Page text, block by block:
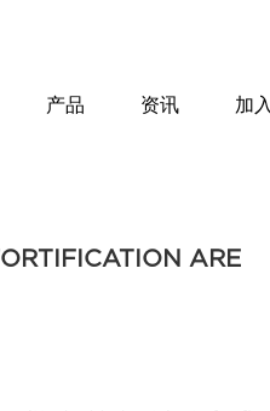
产品 资讯 加
ARE